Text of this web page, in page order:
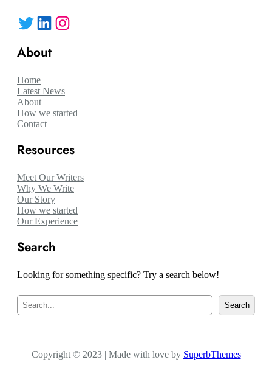
Twitter LinkedIn Instagram
About
Home
Latest News
About
How we started
Contact
Resources
Meet Our Writers
Why We Write
Our Story
How we started
Our Experience
Search
Looking for something specific? Try a search below!
h
Search
Copyright © 2023 | Made with love by SuperbThemes